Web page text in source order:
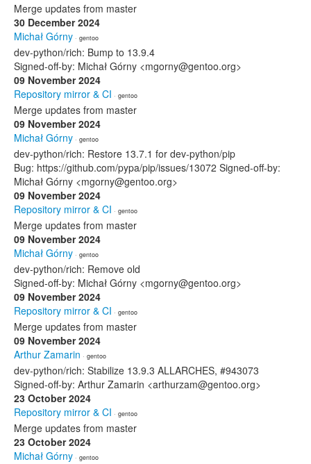
Merge updates from master
30 December 2024
Michał Górny · gentoo
dev-python/rich: Bump to 13.9.4
Signed-off-by: Michał Górny <mgorny@gentoo.org>
09 November 2024
Repository mirror & CI · gentoo
Merge updates from master
09 November 2024
Michał Górny · gentoo
dev-python/rich: Restore 13.7.1 for dev-python/pip
Bug: https://github.com/pypa/pip/issues/13072 Signed-off-by:
Michał Górny <mgorny@gentoo.org>
09 November 2024
Repository mirror & CI · gentoo
Merge updates from master
09 November 2024
Michał Górny · gentoo
dev-python/rich: Remove old
Signed-off-by: Michał Górny <mgorny@gentoo.org>
09 November 2024
Repository mirror & CI · gentoo
Merge updates from master
09 November 2024
Arthur Zamarin · gentoo
dev-python/rich: Stabilize 13.9.3 ALLARCHES, #943073
Signed-off-by: Arthur Zamarin <arthurzam@gentoo.org>
23 October 2024
Repository mirror & CI · gentoo
Merge updates from master
23 October 2024
Michał Górny · gentoo